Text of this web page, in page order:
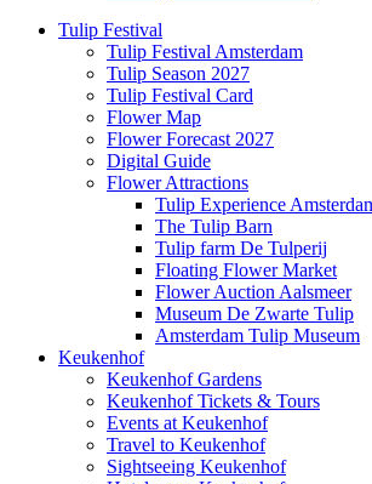
Tulip Festival
Tulip Festival Amsterdam
Tulip Season 2027
Tulip Festival Card
Flower Map
Flower Forecast 2027
Digital Guide
Flower Attractions
Tulip Experience
The Tulip Barn
Tulip farm De Tulperij
Floating Flower Market
Flower Auction Aalsmeer
Museum De Zwarte Tulip
Amsterdam Tulip Museum
Keukenhof
Keukenhof Gardens
Keukenhof Tickets & Tours
Events at Keukenhof
Travel to Keukenhof
Sightseeing Keukenhof